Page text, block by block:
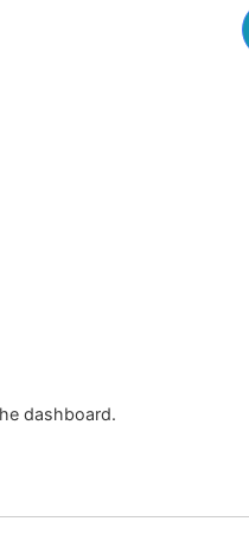
dashboard.